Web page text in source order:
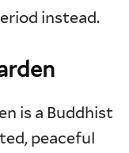
instead.
is a Buddhist
peaceful